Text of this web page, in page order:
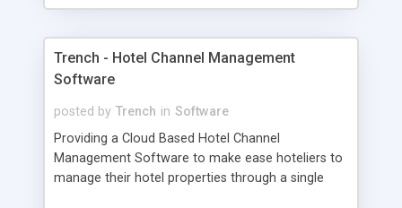
Trench - Hotel Channel Management
Software
posted by Trench in Software
Providing a Cloud Based Hotel Channel
Management Software to make ease hoteliers to
manage their hotel properties through a single